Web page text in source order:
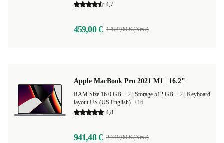
4,7
459,00 € 1 129,00 € (New)
Apple MacBook Pro 2021 M1 | 16.2"
RAM Size 16.0 GB +2 Storage 512 GB +2 Keyboard
layout US (US English) +16
4,8
941,48 € 2 749,00 € (New)